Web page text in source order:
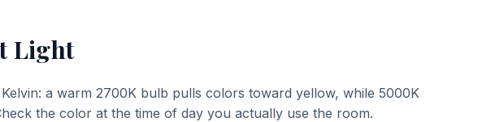
Light
a warm 2700K bulb pulls colors toward yellow, while 5000K
the color at the time of day you actually use the room.